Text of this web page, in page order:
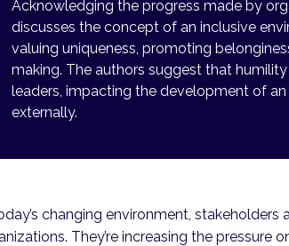
Acknowledging the progress made by
discusses the concept of an inclusive
valuing uniqueness, promoting
making. The authors suggest that
leaders, impacting the development of
externally.
changing environment,
They’re increasing the pressure